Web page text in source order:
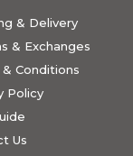
& Delivery
& Exchanges
Conditions
Policy
Us